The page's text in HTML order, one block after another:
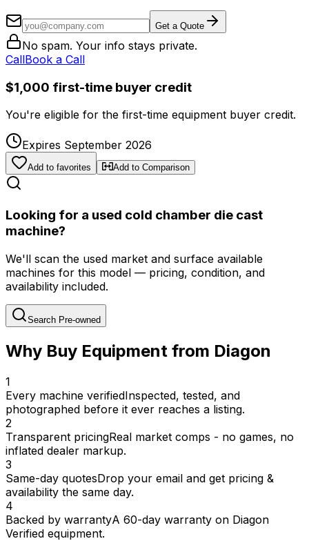
Get a Quote
No spam. Your info stays private.
CallBook a Call
$1,000 first-time buyer credit
You're eligible for the first-time equipment buyer credit.
Expires September 2026
Add to favorites Add to Comparison
Looking for a used cold chamber die cast
machine?
We'll scan the used market and surface available
machines for this model — pricing, condition, and
availability included.
Search Pre-owned
Why Buy Equipment from Diagon
1
Every machine verifiedInspected, tested, and
photographed before it ever reaches a listing.
2
Transparent pricingReal market comps - no games, no
inflated dealer markup.
3
Same-day quotesDrop your email and get pricing &
availability the same day.
4
Backed by warrantyA 60-day warranty on Diagon
Verified equipment.